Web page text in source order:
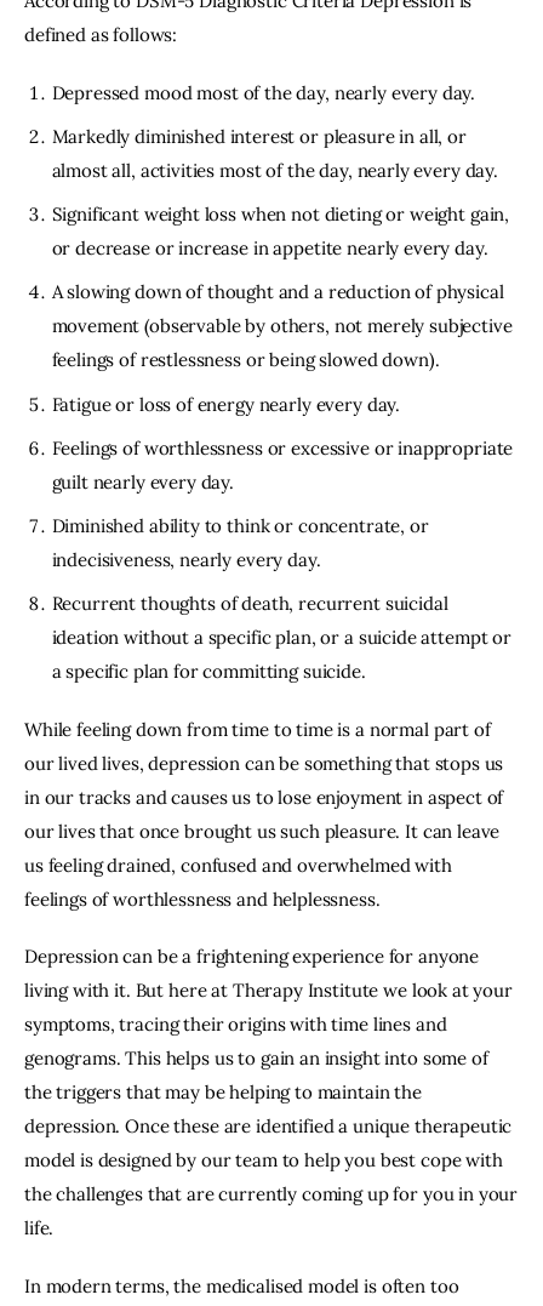
defined as follows:
Depressed mood most of the day, nearly every day.
Markedly diminished interest or pleasure in all, or
almost all, activities most of the day, nearly every day.
Significant weight loss when not dieting or weight gain,
or decrease or increase in appetite nearly every day.
A slowing down of thought and a reduction of physical
movement (observable by others, not merely subjective
feelings of restlessness or being slowed down).
Fatigue or loss of energy nearly every day.
Feelings of worthlessness or excessive or inappropriate
guilt nearly every day.
Diminished ability to think or concentrate, or
indecisiveness, nearly every day.
Recurrent thoughts of death, recurrent suicidal
ideation without a specific plan, or a suicide attempt or
a specific plan for committing suicide.
While feeling down from time to time is a normal part of
our lived lives, depression can be something that stops us
in our tracks and causes us to lose enjoyment in aspect of
our lives that once brought us such pleasure. It can leave
us feeling drained, confused and overwhelmed with
feelings of worthlessness and helplessness.
Depression can be a frightening experience for anyone
living with it. But here at Therapy Institute we look at your
symptoms, tracing their origins with time lines and
genograms. This helps us to gain an insight into some of
the triggers that may be helping to maintain the
depression. Once these are identified a unique therapeutic
model is designed by our team to help you best cope with
the challenges that are currently coming up for you in your
life.
In modern terms, the medicalised model is often too